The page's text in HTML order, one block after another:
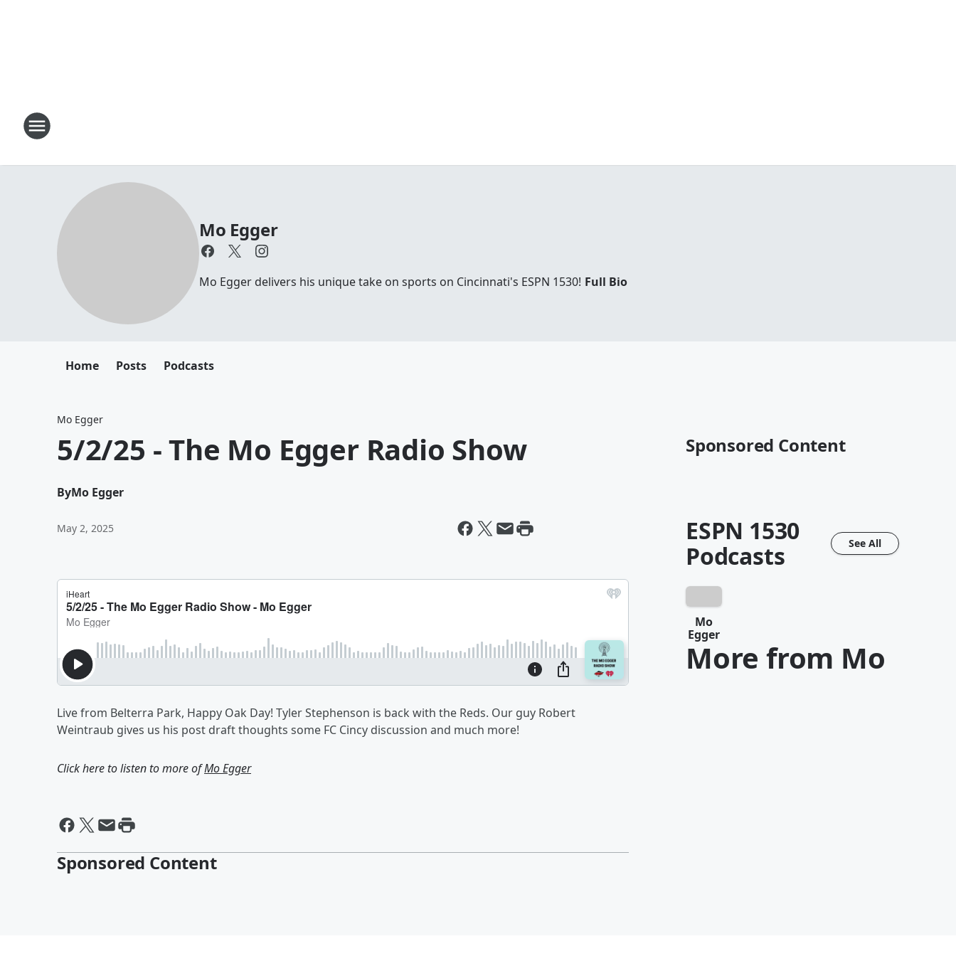
Mo Egger
Mo Egger delivers his unique take on sports on Cincinnati's ESPN 1530! Full Bio
Home Posts Podcasts
Mo Egger
5/2/25 - The Mo Egger Radio Show
ByMo Egger
May 2, 2025
Live from Belterra Park, Happy Oak Day! Tyler Stephenson is back with the Reds. Our guy Robert
Weintraub gives us his post draft thoughts some FC Cincy discussion and much more!
Click here to listen to more ofMo Egger
Sponsored Content
Sponsored Content
ESPN 1530
Podcasts
See All
Mo
Egger
More from Mo